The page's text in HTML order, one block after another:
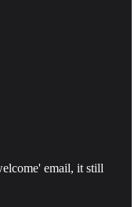
email, it still